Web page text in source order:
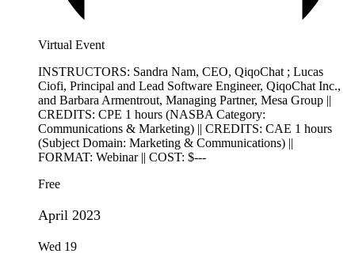
Virtual Event
INSTRUCTORS: Sandra Nam, CEO, QiqoChat ; Lucas
Ciofi, Principal and Lead Software Engineer, QiqoChat Inc.,
and Barbara Armentrout, Managing Partner, Mesa Group ||
CREDITS: CPE 1 hours (NASBA Category:
Communications & Marketing) || CREDITS: CAE 1 hours
(Subject Domain: Marketing & Communications) ||
FORMAT: Webinar || COST: $---
Free
April 2023
Wed 19